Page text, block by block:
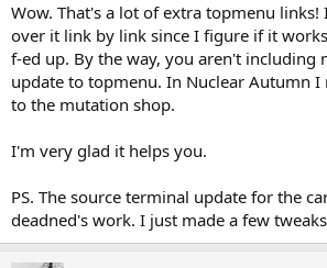
Wow. That's a lot of extra topmenu
over it link by link since I figure if it
f-ed up. By the way, you aren't including
update to topmenu. In Nuclear Autumn
to the mutation shop.
I'm very glad it helps you.
PS. The source terminal update for the
deadned's work. I just made a few